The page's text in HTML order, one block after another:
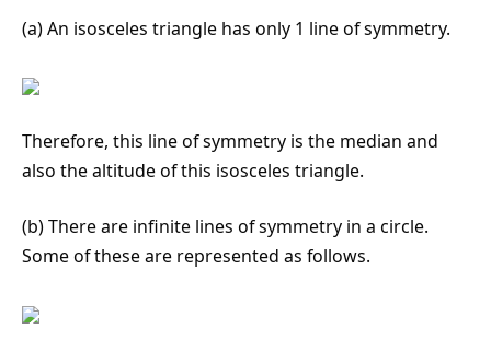
(a) An isosceles triangle has only 1 line of symmetry.
Therefore, this line of symmetry is the median and
also the altitude of this isosceles triangle.
(b) There are infinite lines of symmetry in a circle.
Some of these are represented as follows.